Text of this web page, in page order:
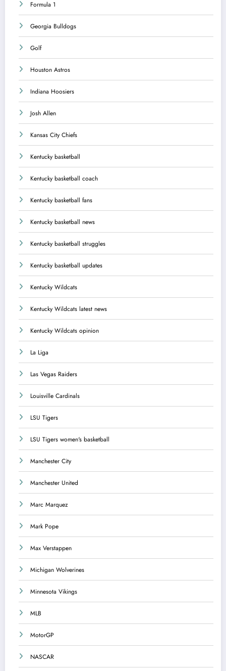
Formula 1
Georgia Bulldogs
Golf
Houston Astros
Indiana Hoosiers
Josh Allen
Kansas City Chiefs
Kentucky basketball
Kentucky basketball coach
Kentucky basketball fans
Kentucky basketball news
Kentucky basketball struggles
Kentucky basketball updates
Kentucky Wildcats
Kentucky Wildcats latest news
Kentucky Wildcats opinion
La Liga
Las Vegas Raiders
Louisville Cardinals
LSU Tigers
LSU Tigers women's basketball
Manchester City
Manchester United
Marc Marquez
Mark Pope
Max Verstappen
Michigan Wolverines
Minnesota Vikings
MLB
MotorGP
NASCAR